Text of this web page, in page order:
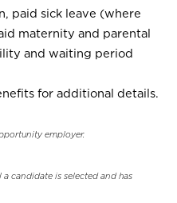
paid sick leave (where
maternity and parental
and waiting period
for additional details.
employer.
candidate is selected and has